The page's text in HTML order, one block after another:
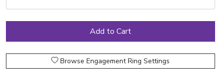
Browse Engagement Ring Settings